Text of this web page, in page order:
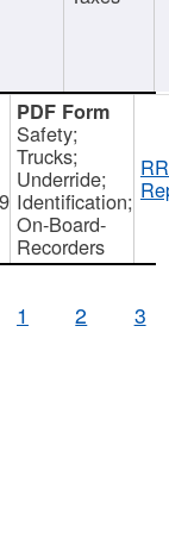
Safety;
Trucks;
Underride;
Identification;
On-Board-
Recorders
1 2 3